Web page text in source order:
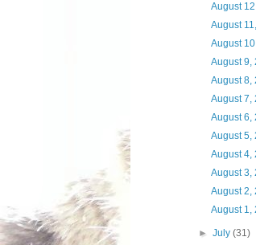
August
August
August
August 9,
August 8,
August 7,
August 6,
August 5,
August 4,
August 3,
August 2,
August 1,
►July(31)